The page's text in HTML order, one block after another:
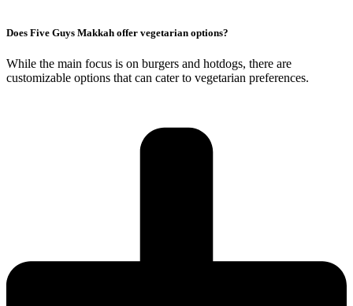
Does Five Guys Makkah offer vegetarian options?
While the main focus is on burgers and hotdogs, there are
customizable options that can cater to vegetarian preferences.